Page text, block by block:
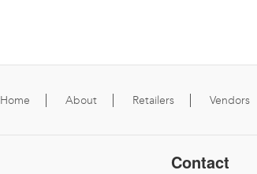
Home About Retailers Vendors
Contact